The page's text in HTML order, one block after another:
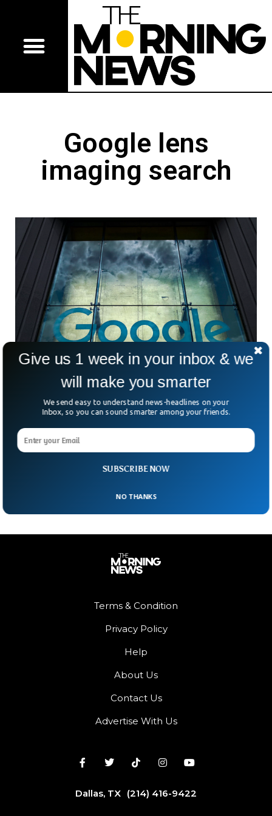
Google lens
imaging search
Google Lens Image Search Can Help Identify
Skin Conditions
potential multiple skin conditions. In a blog post published by
Google, it said the lens image can help identify issues with
the user’s skin including rashes, lip bumps, odd moles and
Terms & Condition
Privacy Policy
Help
About Us
Contact Us
Advertise With Us
Dallas, TX (214) 416-9422
SUBSCRIBE NOW
Give us 1 week in your inbox & we
will make you smarter
We send easy to understand news-headlines on your
Inbox, so you can sound smarter among your friends.
NO THANKS